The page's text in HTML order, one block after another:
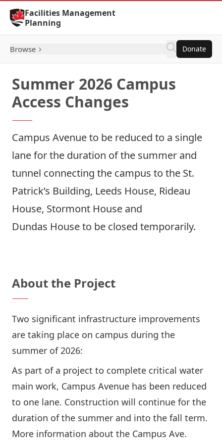
Skip to Content
Facilities Management
Planning
Browse Donate
Summer 2026 Campus
Access Changes
Campus Avenue to be reduced to a single
lane for the duration of the summer and
tunnel connecting the campus to the St.
Patrick’s Building, Leeds House, Rideau
House, Stormont House and
Dundas House to be closed temporarily.
About the Project
Two significant infrastructure improvements
are taking place on campus during the
summer of 2026:
As part of a project to complete critical water
main work, Campus Avenue has been reduced
to one lane. Construction will continue for the
duration of the summer and into the fall term.
More information about the Campus Ave.